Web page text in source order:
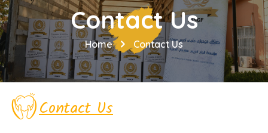
Contact Us
Home Contact Us
Contact Us